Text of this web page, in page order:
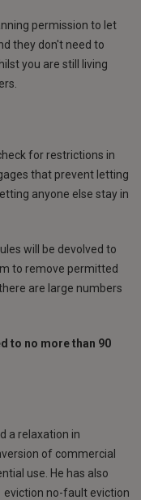
permission to let
they don't need to
you are still living
for restrictions in
that prevent letting
anyone else stay in
will be devolved to
to remove permitted
are large numbers
to no more than 90
a relaxation in
of commercial
use. He has also
eviction no-fault eviction